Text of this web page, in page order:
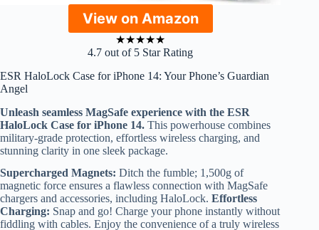
View on Amazon
★★★★★
4.7 out of 5 Star Rating
ESR HaloLock Case for iPhone 14: Your Phone’s Guardian
Angel
Unleash seamless MagSafe experience with the ESR
HaloLock Case for iPhone 14. This powerhouse combines
military-grade protection, effortless wireless charging, and
stunning clarity in one sleek package.
Supercharged Magnets: Ditch the fumble; 1,500g of
magnetic force ensures a flawless connection with MagSafe
chargers and accessories, including HaloLock. Effortless
Charging: Snap and go! Charge your phone instantly without
fiddling with cables. Enjoy the convenience of a truly wireless